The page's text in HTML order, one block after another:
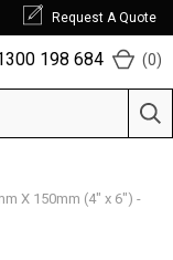
Request A Quote
198 684 (0)
X 150mm (4" x 6") -